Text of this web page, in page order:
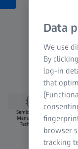
Semiconductor
Manufacturing
Technology
Data
We use
By
log-in
that
browser
tracking